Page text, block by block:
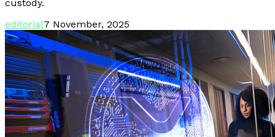
custody.
editorial7 November, 2025